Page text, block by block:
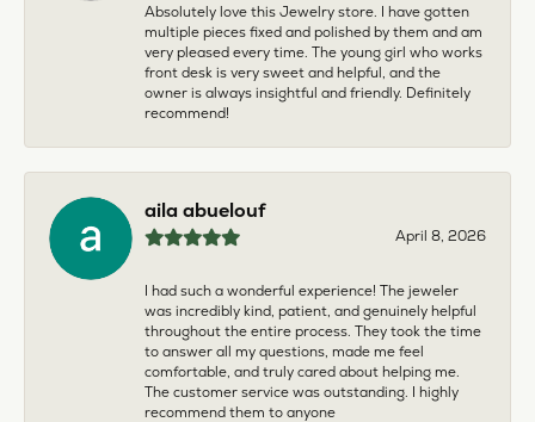
Absolutely love this Jewelry store. I have gotten
multiple pieces fixed and polished by them and am
very pleased every time. The young girl who works
front desk is very sweet and helpful, and the
owner is always insightful and friendly. Definitely
recommend!
aila abuelouf
April 8, 2026
I had such a wonderful experience! The jeweler
was incredibly kind, patient, and genuinely helpful
throughout the entire process. They took the time
to answer all my questions, made me feel
comfortable, and truly cared about helping me.
The customer service was outstanding. I highly
recommend them to anyone